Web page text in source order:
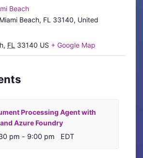
Beach
Beach, FL 33140, United
, FL 33140 US + Google Map
Processing Agent with
Azure Foundry
pm - 9:00 pm EDT